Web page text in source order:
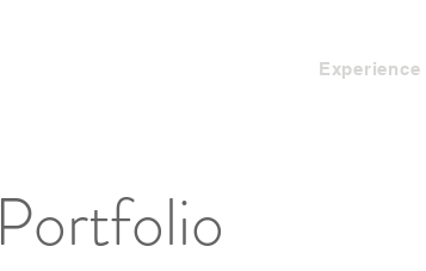
Experience
Portfolio